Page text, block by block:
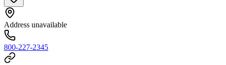
Address unavailable
800-227-2345